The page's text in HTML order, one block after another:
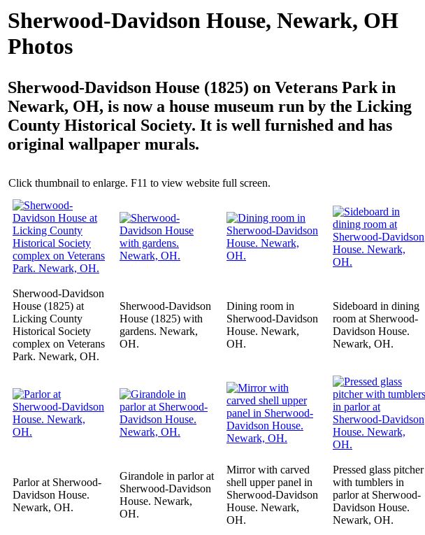
Sherwood-Davidson House, Newark, OH
Photos
Sherwood-Davidson House (1825) on Veterans Park in
Newark, OH, is now a house museum run by the Licking
County Historical Society. It is well furnished and has
original wallpaper murals.
Click thumbnail to enlarge. F11 to view website full screen.
Sherwood-Davidson
House (1825) at
Licking County
Historical Society
complex on Veterans
Park. Newark, OH.
Sherwood-Davidson
House (1825) with
gardens. Newark,
OH.
Dining room in
Sherwood-Davidson
House. Newark,
OH.
Sideboard in dining
room at Sherwood-
Davidson House.
Newark, OH.
Parlor at Sherwood-
Davidson House.
Newark, OH.
Girandole in parlor at
Sherwood-Davidson
House. Newark,
OH.
Mirror with carved
shell upper panel in
Sherwood-Davidson
House. Newark,
OH.
Pressed glass pitcher
with tumblers in
parlor at Sherwood-
Davidson House.
Newark, OH.